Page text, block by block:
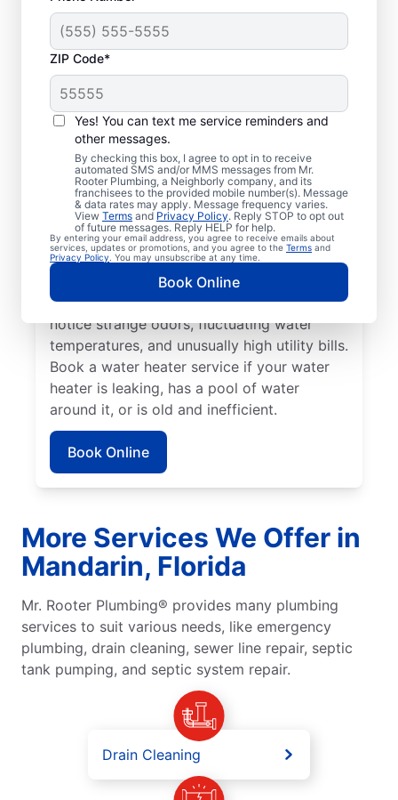
ZIP Code*
Yes! You can text me service reminders and
other messages.
By checking this box, I agree to opt in to receive
automated SMS and/or MMS messages from Mr.
Rooter Plumbing, a Neighborly company, and its
franchisees to the provided mobile number(s). Message
& data rates may apply. Message frequency varies.
View Terms and Privacy Policy. Reply STOP to opt out
of future messages. Reply HELP for help.
By entering your email address, you agree to receive emails about
services, updates or promotions, and you agree to the Terms and
Privacy Policy . You may unsubscribe at any time.
Book Online
When to Call Experts
for Help
No hot water can be one of the easiest
ways to know that it’s time to call a service
professional for your tankless or tanked
water heater or hot water dispenser. Call a
service professional if your water heater is
making banging, popping, and rumbling
noises due to sediment buildup and other
problems. Call a plumbing expert if you
notice strange odors, fluctuating water
temperatures, and unusually high utility bills.
Book a water heater service if your water
heater is leaking, has a pool of water
around it, or is old and inefficient.
Book Online
More Services We Offer in
Mandarin, Florida
Mr. Rooter Plumbing® provides many plumbing
services to suit various needs, like emergency
plumbing, drain cleaning, sewer line repair, septic
tank pumping, and septic system repair.
Drain Cleaning